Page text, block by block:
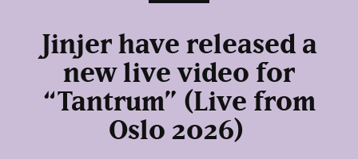
Jinjer have released a
new live video for
“Tantrum” (Live from
Oslo 2026)